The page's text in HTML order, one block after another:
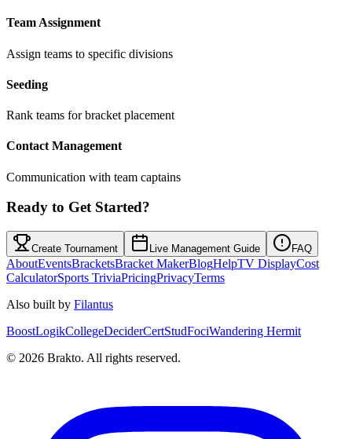
Team Assignment
Assign teams to specific divisions
Seeding
Rank teams for bracket placement
Contact Management
Communication with team captains
Ready to Get Started?
Create Tournament Live Management Guide FAQ
AboutEventsBracketsBracket MakerBlogHelpTV DisplayCost
CalculatorSports TriviaPricingPrivacyTerms
Also built by Filantus
BoostLogikCollegeDeciderCertStudFociWandering Hermit
© 2026 Brakto. All rights reserved.